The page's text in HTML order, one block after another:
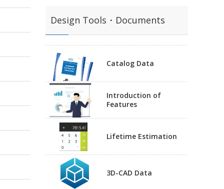
Design Tools・Documents
Catalog Data
Introduction of
Features
Lifetime Estimation
3D-CAD Data